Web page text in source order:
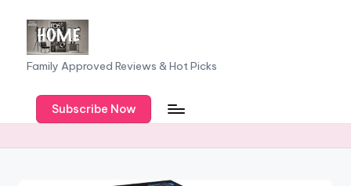
content
F
a
m
il
Family Approved Reviews & Hot Picks
Subscribe Now